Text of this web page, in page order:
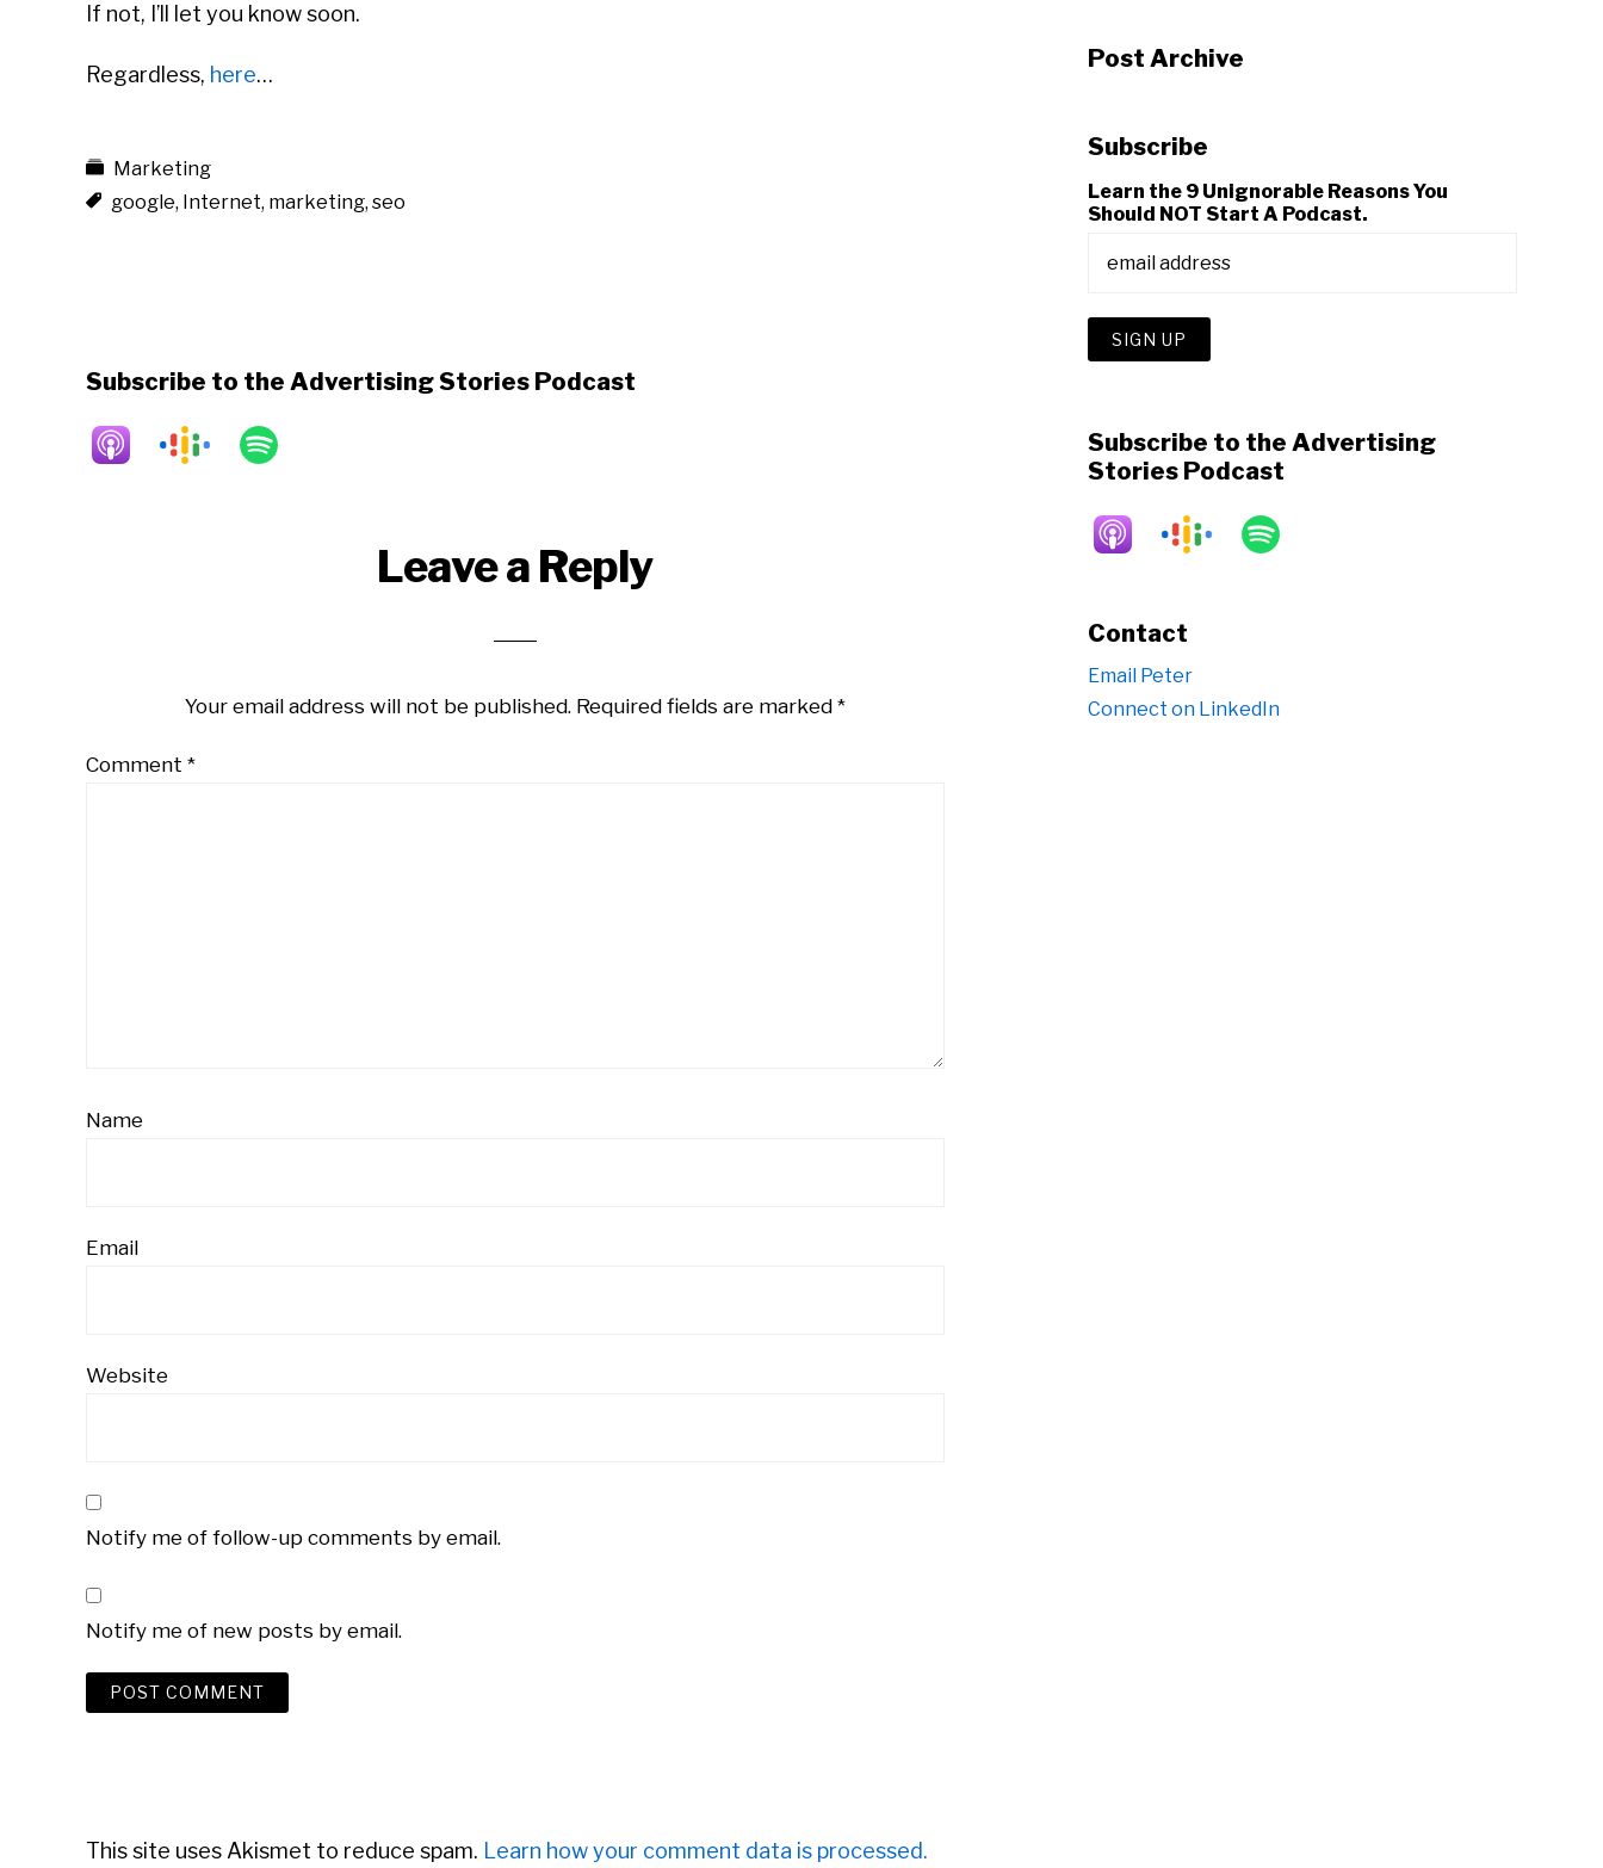
If not, I’ll let you know soon.
Regardless, here…
Marketing
google, Internet, marketing, seo
Subscribe to the Advertising Stories Podcast
Leave a Reply
Your email address will not be published. Required fields are marked *
Comment *
Name
Email
Website
Notify me of follow-up comments by email.
Notify me of new posts by email.
This site uses Akismet to reduce spam. Learn how your comment data is processed.
Post Archive
Subscribe
Learn the 9 Unignorable Reasons You
Should NOT Start A Podcast.
Subscribe to the Advertising
Stories Podcast
Contact
Email Peter
Connect on LinkedIn